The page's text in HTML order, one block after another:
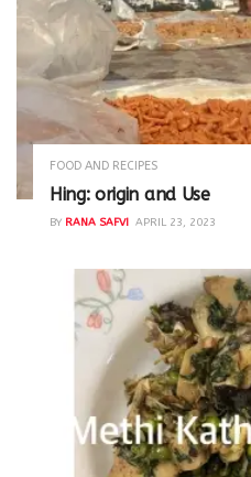
FOOD AND RECIPES
Hing: origin and Use
BY RANA SAFVI APRIL 23, 2023